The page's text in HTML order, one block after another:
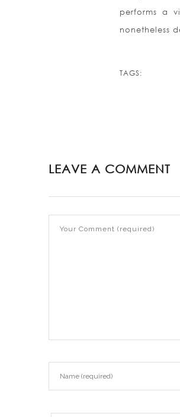
performs a
nonetheless
TAGS:
LEAVE A COMMENT